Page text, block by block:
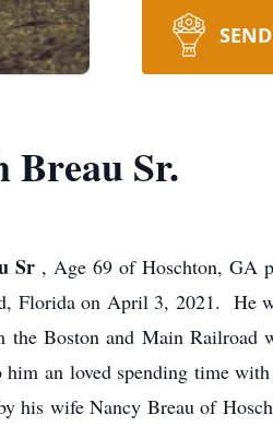
Breau Sr.
Sr , Age 69 of Hoschton, GA
Florida on April 3, 2021. He
the Boston and Main
an loved spending time
his wife Nancy Breau of